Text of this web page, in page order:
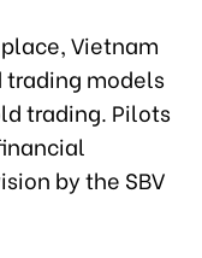
Vietnam
models
trading. Pilots
by the SBV